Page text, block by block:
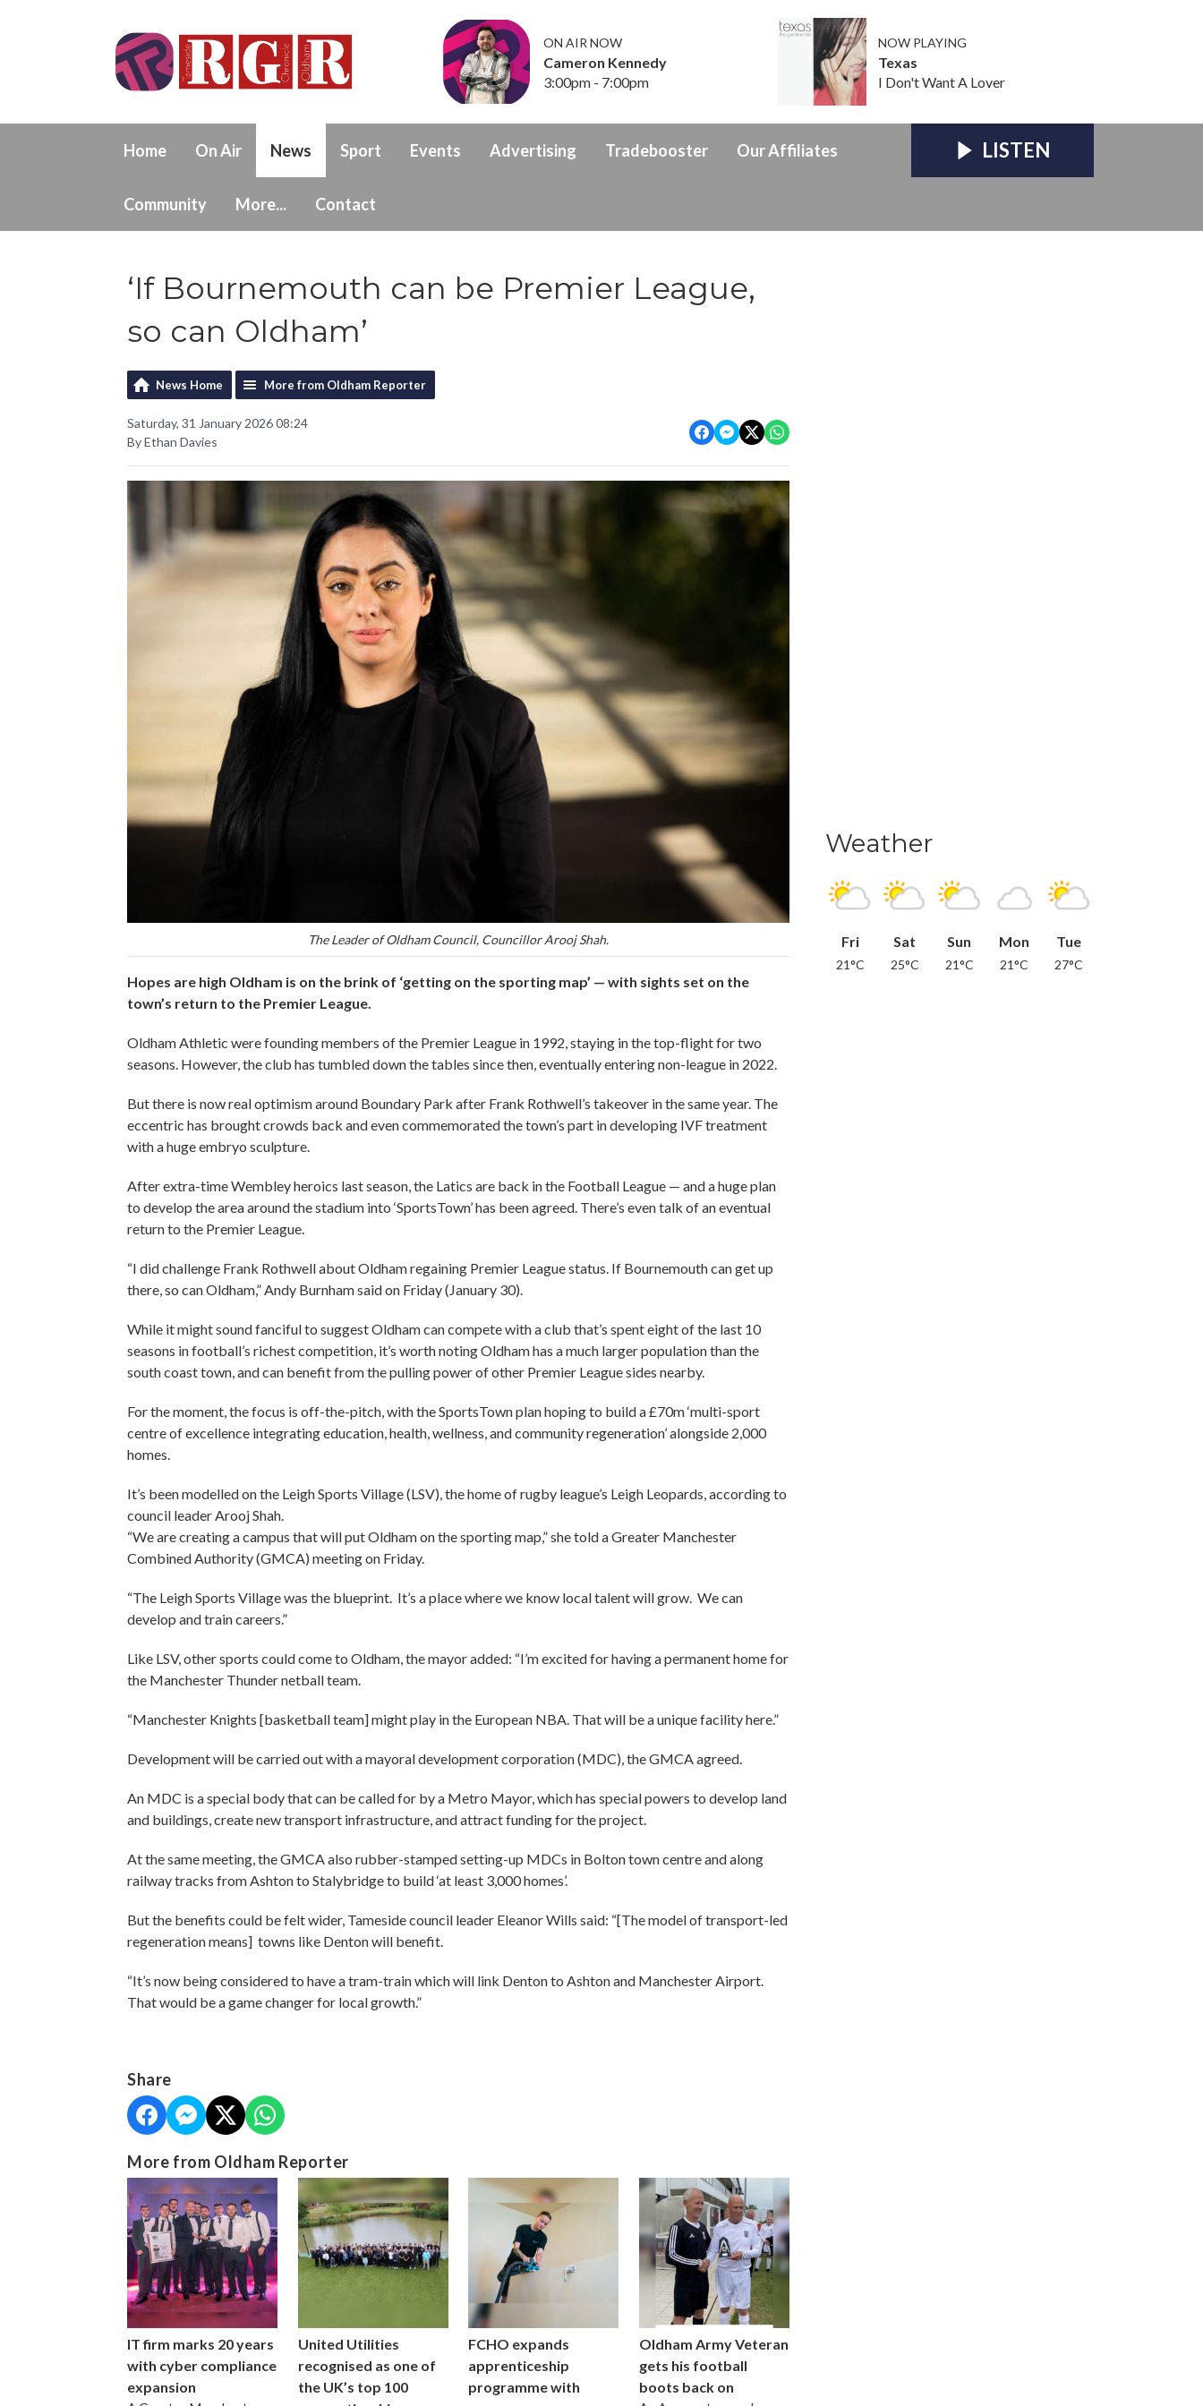
ON AIR NOW
Cameron Kennedy
3:00pm - 7:00pm
NOW PLAYING
Texas
I Don't Want A Lover
Home On Air News Sport Events Advertising Tradebooster Our Affiliates
Community More... Contact
LISTEN
‘If Bournemouth can be Premier League,
so can Oldham’
News Home More from Oldham Reporter
Saturday, 31 January 2026 08:24
By Ethan Davies
The Leader of Oldham Council, Councillor Arooj Shah.
Hopes are high Oldham is on the brink of ‘getting on the sporting map’ — with sights set on the
town’s return to the Premier League.
Oldham Athletic were founding members of the Premier League in 1992, staying in the top-flight for two
seasons. However, the club has tumbled down the tables since then, eventually entering non-league in 2022.
But there is now real optimism around Boundary Park after Frank Rothwell’s takeover in the same year. The
eccentric has brought crowds back and even commemorated the town’s part in developing IVF treatment
with a huge embryo sculpture.
After extra-time Wembley heroics last season, the Latics are back in the Football League — and a huge plan
to develop the area around the stadium into ‘SportsTown’ has been agreed. There’s even talk of an eventual
return to the Premier League.
“I did challenge Frank Rothwell about Oldham regaining Premier League status. If Bournemouth can get up
there, so can Oldham,” Andy Burnham said on Friday (January 30).
While it might sound fanciful to suggest Oldham can compete with a club that’s spent eight of the last 10
seasons in football’s richest competition, it’s worth noting Oldham has a much larger population than the
south coast town, and can benefit from the pulling power of other Premier League sides nearby.
For the moment, the focus is off-the-pitch, with the SportsTown plan hoping to build a £70m ‘multi-sport
centre of excellence integrating education, health, wellness, and community regeneration’ alongside 2,000
homes.
It’s been modelled on the Leigh Sports Village (LSV), the home of rugby league’s Leigh Leopards, according to
council leader Arooj Shah.
“We are creating a campus that will put Oldham on the sporting map,” she told a Greater Manchester
Combined Authority (GMCA) meeting on Friday.
“The Leigh Sports Village was the blueprint. It’s a place where we know local talent will grow. We can
develop and train careers.”
Like LSV, other sports could come to Oldham, the mayor added: “I’m excited for having a permanent home for
the Manchester Thunder netball team.
“Manchester Knights [basketball team] might play in the European NBA. That will be a unique facility here.”
Development will be carried out with a mayoral development corporation (MDC), the GMCA agreed.
An MDC is a special body that can be called for by a Metro Mayor, which has special powers to develop land
and buildings, create new transport infrastructure, and attract funding for the project.
At the same meeting, the GMCA also rubber-stamped setting-up MDCs in Bolton town centre and along
railway tracks from Ashton to Stalybridge to build ‘at least 3,000 homes’.
But the benefits could be felt wider, Tameside council leader Eleanor Wills said: “[The model of transport-led
regeneration means] towns like Denton will benefit.
“It’s now being considered to have a tram-train which will link Denton to Ashton and Manchester Airport.
That would be a game changer for local growth.”
Share
More from Oldham Reporter
IT firm marks 20 years
with cyber compliance
expansion
United Utilities
recognised as one of
the UK’s top 100
FCHO expands
apprenticeship
programme with
Oldham Army Veteran
gets his football
boots back on
Weather
Fri
21°C
Sat
25°C
Sun
21°C
Mon
21°C
Tue
27°C